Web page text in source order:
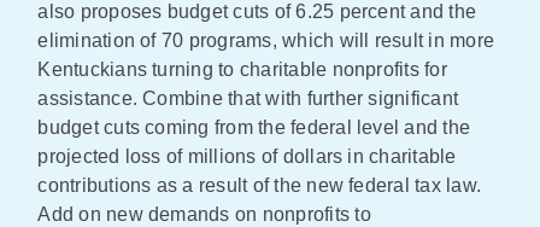
also proposes budget cuts of 6.25 percent and the
elimination of 70 programs, which will result in more
Kentuckians turning to charitable nonprofits for
assistance. Combine that with further significant
budget cuts coming from the federal level and the
projected loss of millions of dollars in charitable
contributions as a result of the new federal tax law.
Add on new demands on nonprofits to